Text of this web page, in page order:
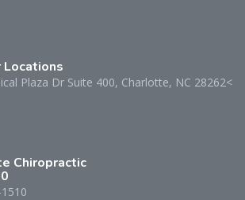
Plaza Dr Suite 400, Charlotte, NC 28262<
Chiropractic